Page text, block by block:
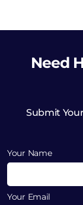
Need
Submit
Your Name
Your Email